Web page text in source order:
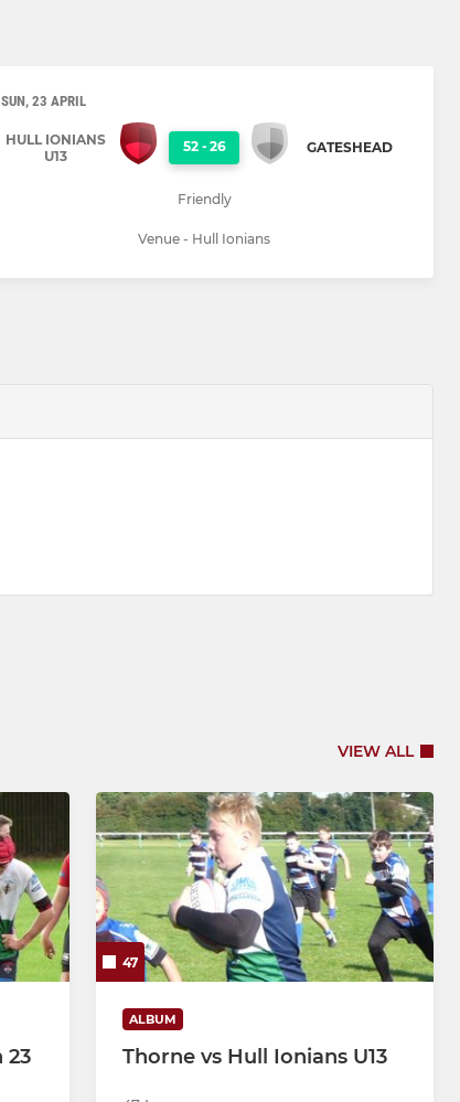
SUN, 23 APRIL
HULL IONIANS
U13
52 - 26 GATESHEAD
Friendly
Venue - Hull Ionians
VIEW ALL
23
47
ALBUM
Thorne vs Hull Ionians U13